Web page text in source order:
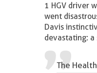
1 HGV driver
went
Davis
devastating: a
The